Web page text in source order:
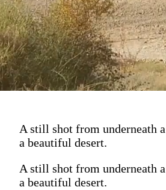
A still shot from underneath
a beautiful desert.
A still shot from underneath
a beautiful desert.